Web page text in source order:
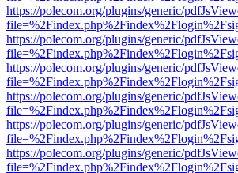
https://polecom.org/plugins/generic/
https://polecom.org/plugins/generic/
https://polecom.org/plugins/generic/
https://polecom.org/plugins/generic/
https://polecom.org/plugins/generic/
https://polecom.org/plugins/generic/